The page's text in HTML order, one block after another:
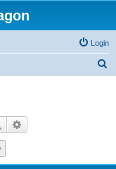
Login
Search